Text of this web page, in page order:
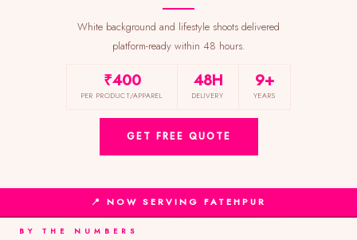
White background and lifestyle shoots delivered
platform-ready within 48 hours.
₹400
PER PRODUCT/APPAREL
48H
DELIVERY
9+
YEARS
GET FREE QUOTE
📍 NOW SERVING FATEHPUR
BY THE NUMBERS